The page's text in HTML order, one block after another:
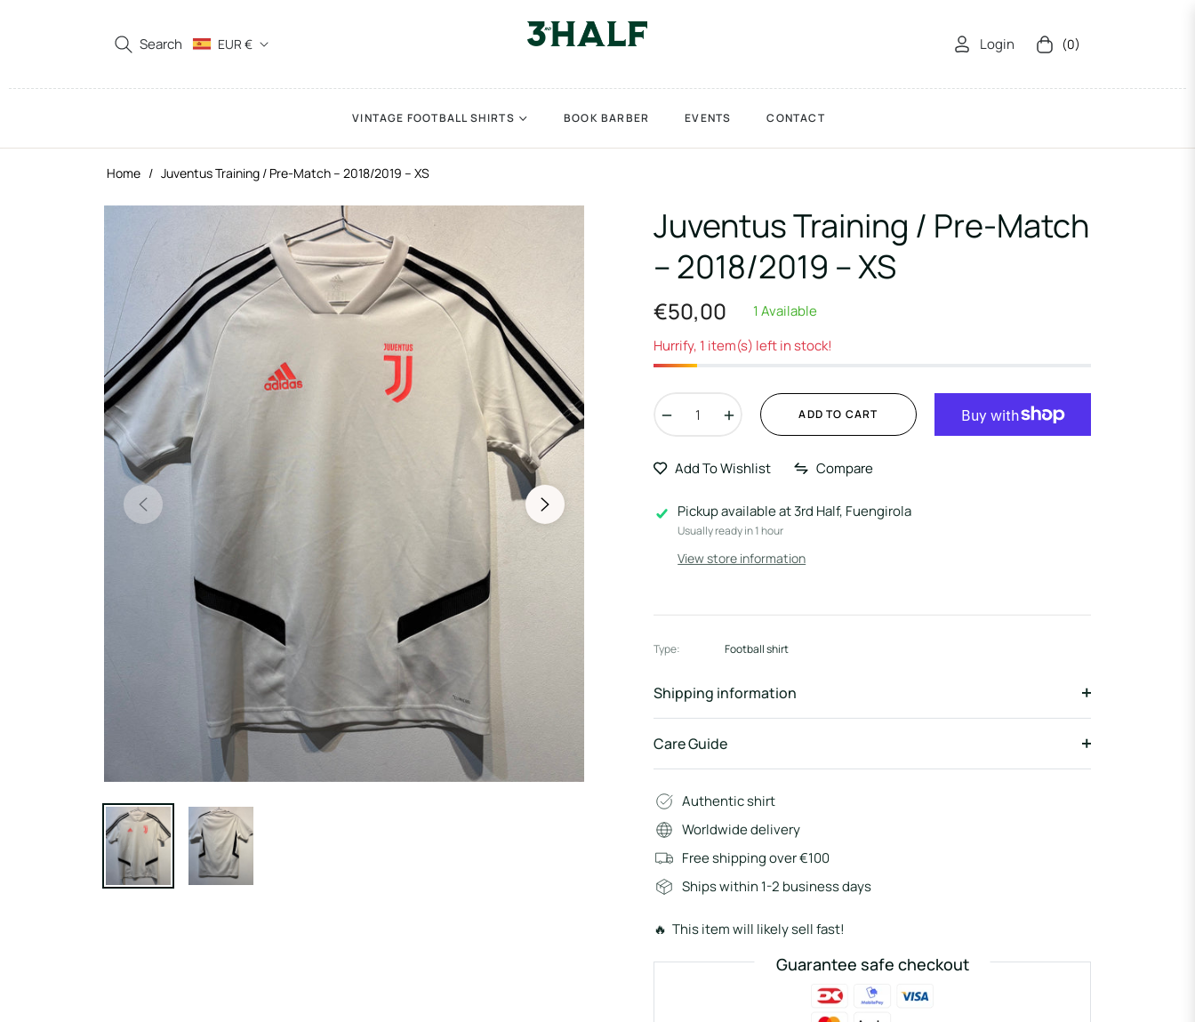
Search EUR € Login Cart (0)
VINTAGE FOOTBALL SHIRTS BOOK BARBER EVENTS CONTACT
Home / Juventus Training / Pre-Match – 2018/2019 – XS
Juventus Training / Pre-Match
– 2018/2019 – XS
Regular
price
€50,00
1 Available
Hurrify, 1 item(s) left in stock!
ADD TO CART
Add To Wishlist Compare
Pickup available at3rd Half, Fuengirola
Usually ready in 1 hour
View store information
Type: Football shirt
Shipping information
Care Guide
Authentic shirt
Worldwide delivery
Free shipping over €100
Ships within 1-2 business days
🔥 This item will likely sell fast!
Guarantee safe checkout